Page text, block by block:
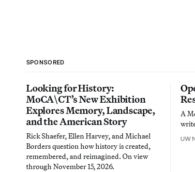
SPONSORED
Looking for History:
MoCA\CT’s New Exhibition
Explores Memory, Landscape,
and the American Story
Rick Shaefer, Ellen Harvey, and Michael
Borders question how history is created,
remembered, and reimagined. On view
through November 15, 2026.
A
UW